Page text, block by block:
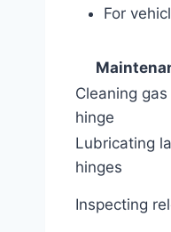
For
Cleaning
hinge
Lubricating
hinges
Inspecting